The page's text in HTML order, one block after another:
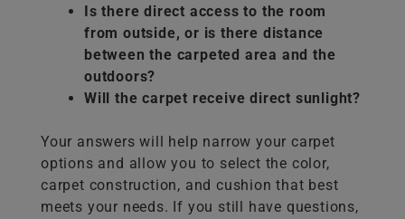
Is there direct access to the room
from outside, or is there distance
between the carpeted area and the
outdoors?
Will the carpet receive direct sunlight?
Your answers will help narrow your carpet
options and allow you to select the color,
carpet construction, and cushion that best
meets your needs. If you still have questions,